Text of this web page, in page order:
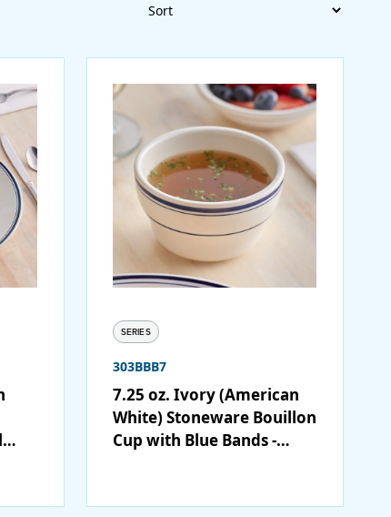
Sort
SERIES
303BBB7
7.25 oz. Ivory (American
White) Stoneware Bouillon
Cup with Blue Bands -